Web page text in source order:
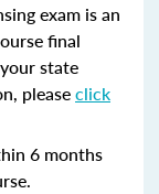
exam is an
final
state
pleaseclick
6 months